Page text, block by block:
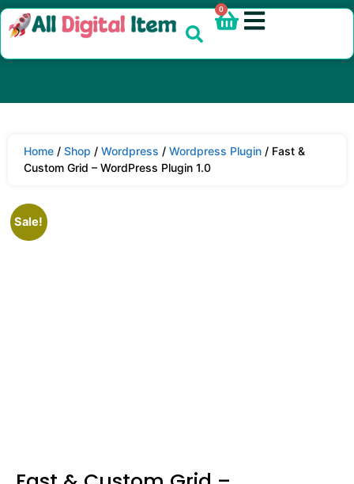
0
Home / Shop / Wordpress / Wordpress Plugin / Fast &
Custom Grid – WordPress Plugin 1.0
Sale!